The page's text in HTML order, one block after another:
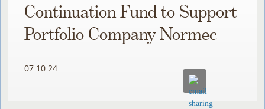
Continuation Fund to Support
Portfolio Company Normec
07.10.24